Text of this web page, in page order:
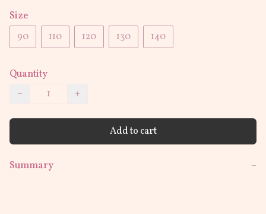
Size
90
110 120 130 140
Quantity
−
+
Add to cart
Summary −